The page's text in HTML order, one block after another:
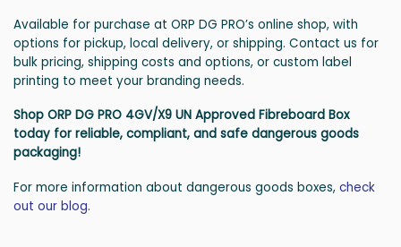
Available for purchase at ORP DG PRO’s online shop, with
options for pickup, local delivery, or shipping. Contact us for
bulk pricing, shipping costs and options, or custom label
printing to meet your branding needs.
Shop ORP DG PRO 4GV/X9 UN Approved Fibreboard Box
today for reliable, compliant, and safe dangerous goods
packaging!
For more information about dangerous goods boxes, check
out our blog.